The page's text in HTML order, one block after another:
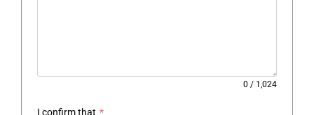
0 / 1,024
I confirm that *